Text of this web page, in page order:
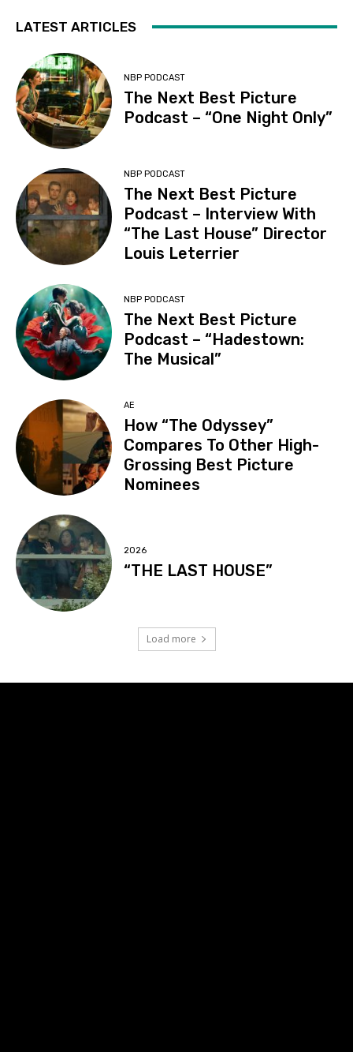
LATEST ARTICLES
NBP PODCAST
The Next Best Picture
Podcast – “One Night Only”
NBP PODCAST
The Next Best Picture
Podcast – Interview With
“The Last House” Director
Louis Leterrier
NBP PODCAST
The Next Best Picture
Podcast – “Hadestown:
The Musical”
AE
How “The Odyssey”
Compares To Other High-
Grossing Best Picture
Nominees
2026
“THE LAST HOUSE”
Load more